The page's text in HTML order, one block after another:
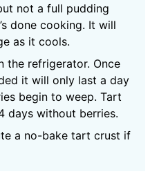
not a full pudding
done cooking. It will
as it cools.
the refrigerator. Once
it will only last a day
begin to weep. Tart
days without berries.
a no-bake tart crust if